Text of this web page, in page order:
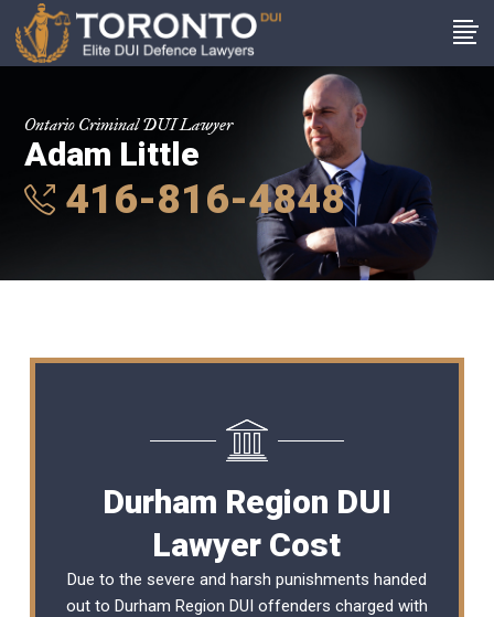
Ontario Criminal DUI Lawyer
Adam Little
416-816-4848
Durham Region DUI
Lawyer Cost
Due to the severe and harsh punishments handed
out to Durham Region DUI offenders charged with